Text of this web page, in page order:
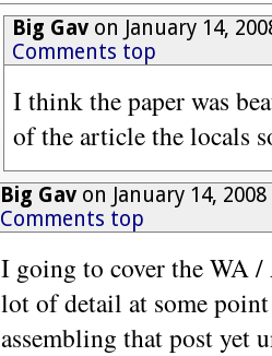
Big Gavon January 14,
Comments top
I think the paper was
of the article the locals
Big Gavon January 14,
Comments top
I going to cover the WA
lot of detail at some
assembling that post yet